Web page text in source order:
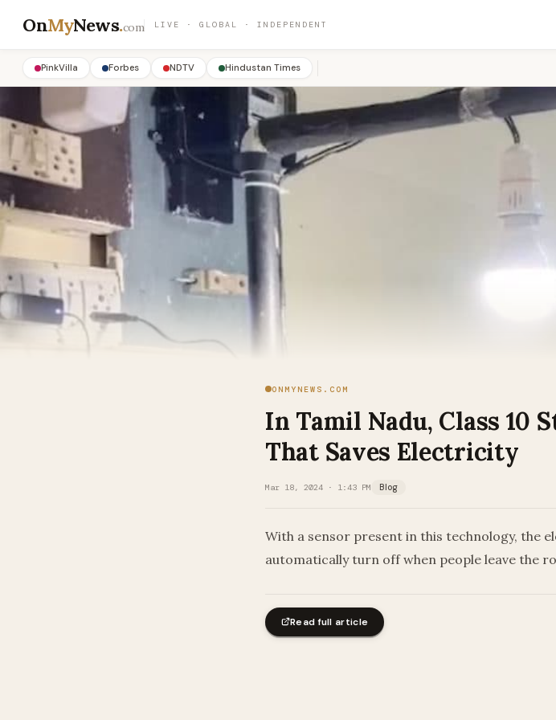
OnMyNews.com LIVE · GLOBAL · INDEPENDENT
PinkVilla Forbes NDTV Hindustan Times
ONMYNEWS.COM
In Tamil Nadu, Class 10
That Saves Electricity
Mar 18, 2024 · 1:43 PM Blog
With a sensor present in this technology, the
automatically turn off when people leave the
Read full article